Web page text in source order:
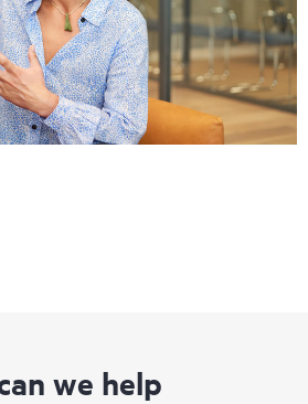
we help